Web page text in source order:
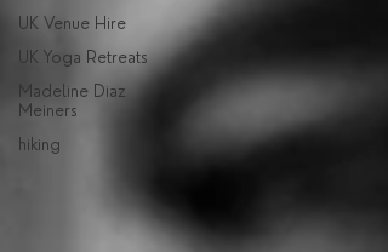
UK Venue Hire
UK Yoga Retreats
Madeline Diaz
Meiners
hiking